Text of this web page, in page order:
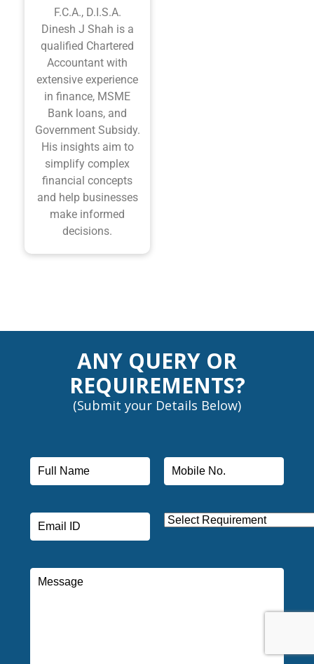
F.C.A., D.I.S.A.
Dinesh J Shah is a
qualified Chartered
Accountant with
extensive experience
in finance, MSME
Bank loans, and
Government Subsidy.
His insights aim to
simplify complex
financial concepts
and help businesses
make informed
decisions.
ANY QUERY OR
REQUIREMENTS?
(Submit your Details Below)